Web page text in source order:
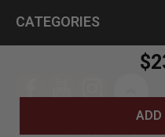
ADD
CATEGORIES